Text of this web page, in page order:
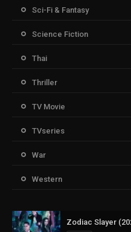
Sci-Fi & Fantasy
Science Fiction
Thai
Thriller
TV Movie
TVseries
War
Western
Zodiac Slayer